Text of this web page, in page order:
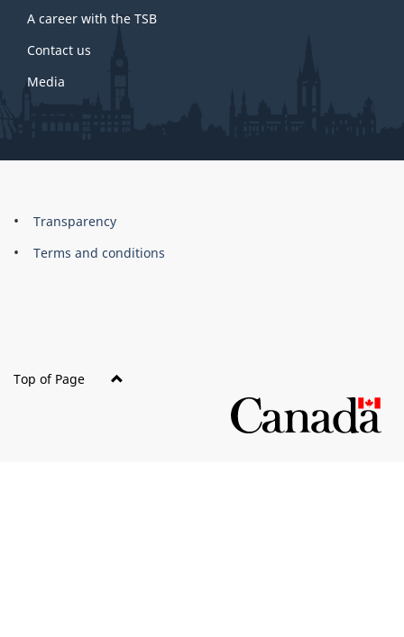
A career with the TSB
Contact us
Media
About
this
Brand
Transparency
Terms and conditions
Top of Page